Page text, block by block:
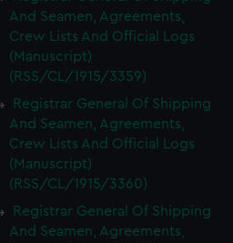
And Seamen, Agreements,
Crew Lists And Official Logs
(Manuscript)
(RSS/CL/1915/3359)
Registrar General Of Shipping
And Seamen, Agreements,
Crew Lists And Official Logs
(Manuscript)
(RSS/CL/1915/3360)
Registrar General Of Shipping
And Seamen, Agreements,